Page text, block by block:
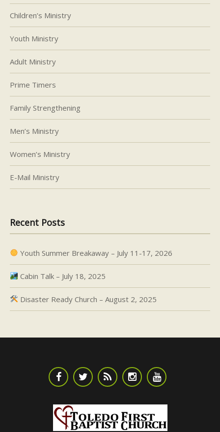
Children’s Ministry
Youth Ministry
Adult Ministry
Prime Timers
Family Strengthening
Men’s Ministry
Women’s Ministry
E-Mail Ministry
Recent Posts
Youth Summer Breakaway – July 11-17, 2026
Cabin Talk – July 18, 2025
Disaster Ready Church – August 2, 2025